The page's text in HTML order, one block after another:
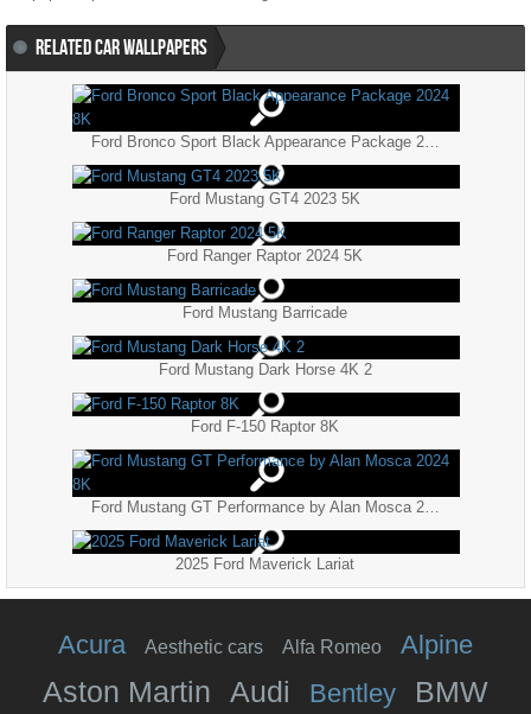
RELATED CAR WALLPAPERS
Ford Bronco Sport Black Appearance Package 2024 8K
Ford Mustang GT4 2023 5K
Ford Ranger Raptor 2024 5K
Ford Mustang Barricade
Ford Mustang Dark Horse 4K 2
Ford F-150 Raptor 8K
Ford Mustang GT Performance by Alan Mosca 2024 8K
2025 Ford Maverick Lariat
Acura Aesthetic cars Alfa Romeo Alpine
Aston Martin Audi Bentley BMW